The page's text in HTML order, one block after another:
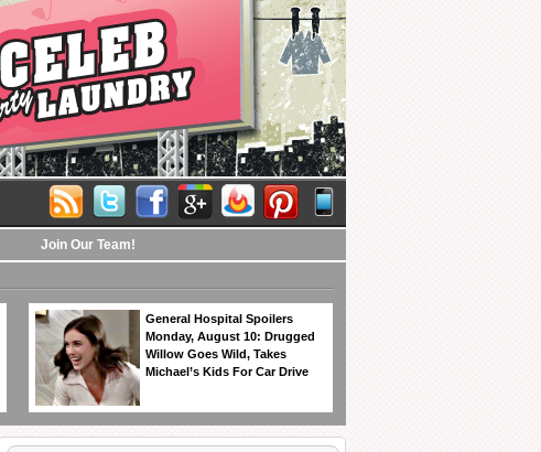
Join Our Team!
General Hospital Spoilers
Monday, August 10: Drugged
Willow Goes Wild, Takes
Michael’s Kids For Car Drive